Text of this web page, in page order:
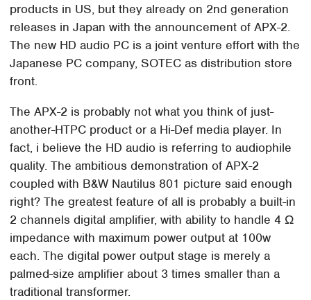
products in US, but they already on 2nd generation
releases in Japan with the announcement of APX-2.
The new HD audio PC is a joint venture effort with the
Japanese PC company, SOTEC as distribution store
front.
The APX-2 is probably not what you think of just-
another-HTPC product or a Hi-Def media player. In
fact, i believe the HD audio is referring to audiophile
quality. The ambitious demonstration of APX-2
coupled with B&W Nautilus 801 picture said enough
right? The greatest feature of all is probably a built-in
2 channels digital amplifier, with ability to handle 4 Ω
impedance with maximum power output at 100w
each. The digital power output stage is merely a
palmed-size amplifier about 3 times smaller than a
traditional transformer.